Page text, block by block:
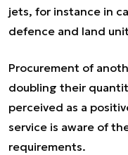
jets, for instance in
defence and land
Procurement of
doubling their
perceived as a
service is aware of
requirements.